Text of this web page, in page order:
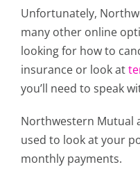
Unfortunately,
many other online
looking for how to
insurance or look at
you’ll need to speak
Northwestern Mutual
used to look at your
monthly payments.